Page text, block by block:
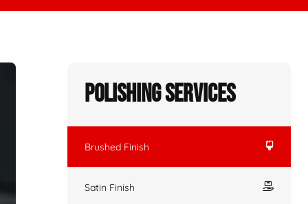
Polishing Services
Brushed Finish
Satin Finish